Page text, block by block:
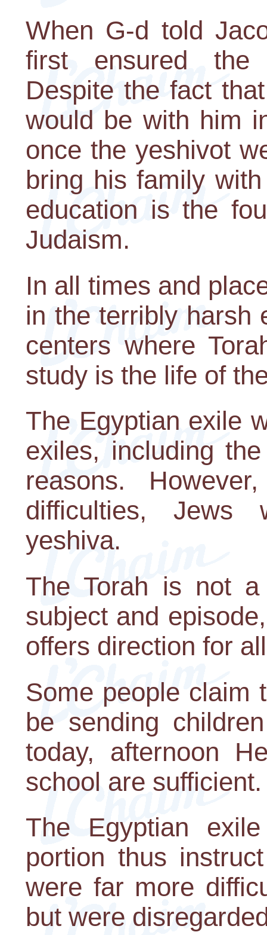
When G-d told
first ensured the
Despite the fact
would be with him
once the yeshivot
bring his family
education is the
Judaism.
In all times and
in the terribly harsh
centers where
study is the life of
The Egyptian exile
exiles, including
reasons.
difficulties,
yeshiva.
The Torah is not a
subject and
offers direction for
Some people claim
be sending
today, afternoon
school are sufficient.
The Egyptian
portion thus
were far more
but were